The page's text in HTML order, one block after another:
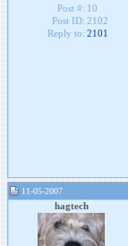
Post #: 10
Post ID: 2102
Reply to: 2101
11-05-2007
hagtech